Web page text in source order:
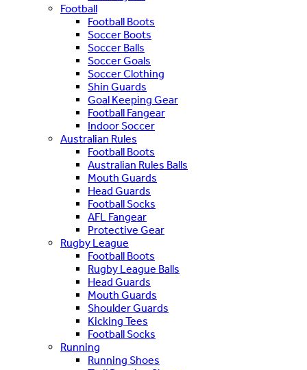
Football
Football Boots
Soccer Boots
Soccer Balls
Soccer Goals
Soccer Clothing
Shin Guards
Goal Keeping Gear
Football Fangear
Indoor Soccer
Australian Rules
Football Boots
Australian Rules Balls
Mouth Guards
Head Guards
Football Socks
AFL Fangear
Protective Gear
Rugby League
Football Boots
Rugby League Balls
Head Guards
Mouth Guards
Shoulder Guards
Kicking Tees
Football Socks
Running
Running Shoes